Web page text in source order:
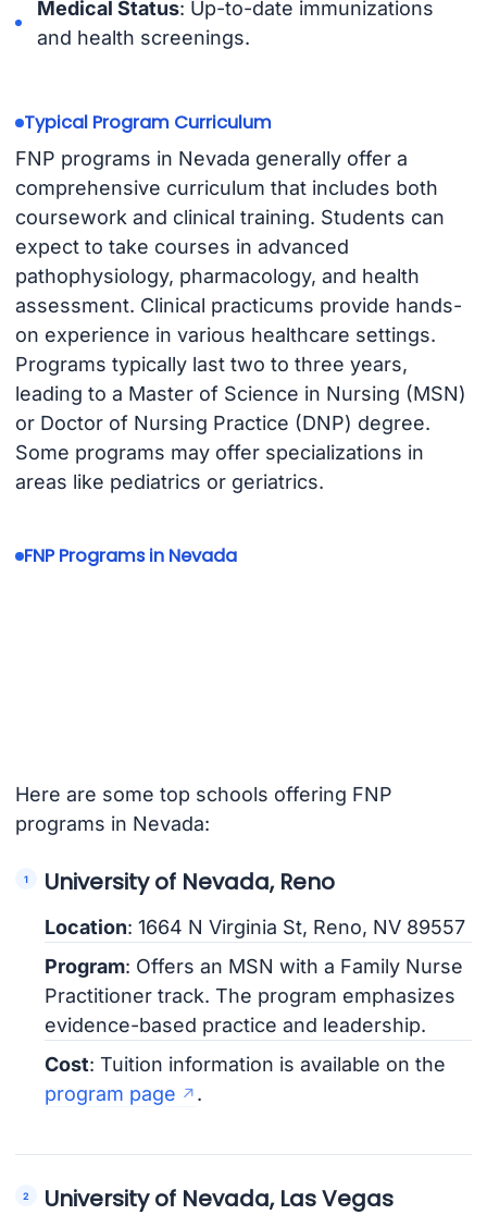
Medical Status: Up-to-date immunizations
and health screenings.
Typical Program Curriculum
FNP programs in Nevada generally offer a
comprehensive curriculum that includes both
coursework and clinical training. Students can
expect to take courses in advanced
pathophysiology, pharmacology, and health
assessment. Clinical practicums provide hands-
on experience in various healthcare settings.
Programs typically last two to three years,
leading to a Master of Science in Nursing (MSN)
or Doctor of Nursing Practice (DNP) degree.
Some programs may offer specializations in
areas like pediatrics or geriatrics.
FNP Programs in Nevada
Here are some top schools offering FNP
programs in Nevada:
University of Nevada, Reno
Location: 1664 N Virginia St, Reno, NV 89557
Program: Offers an MSN with a Family Nurse
Practitioner track. The program emphasizes
evidence-based practice and leadership.
Cost: Tuition information is available on the
program page
.
University of Nevada, Las Vegas